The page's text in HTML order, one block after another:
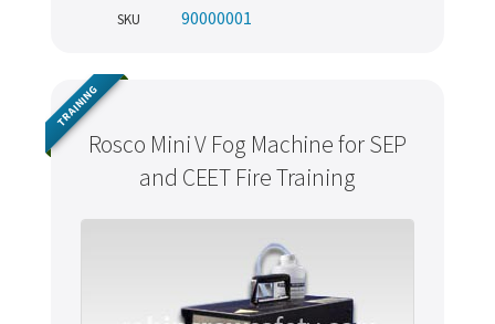
SKU 90000001
Rosco Mini V Fog Machine for SEP
and CEET Fire Training
TRAINING